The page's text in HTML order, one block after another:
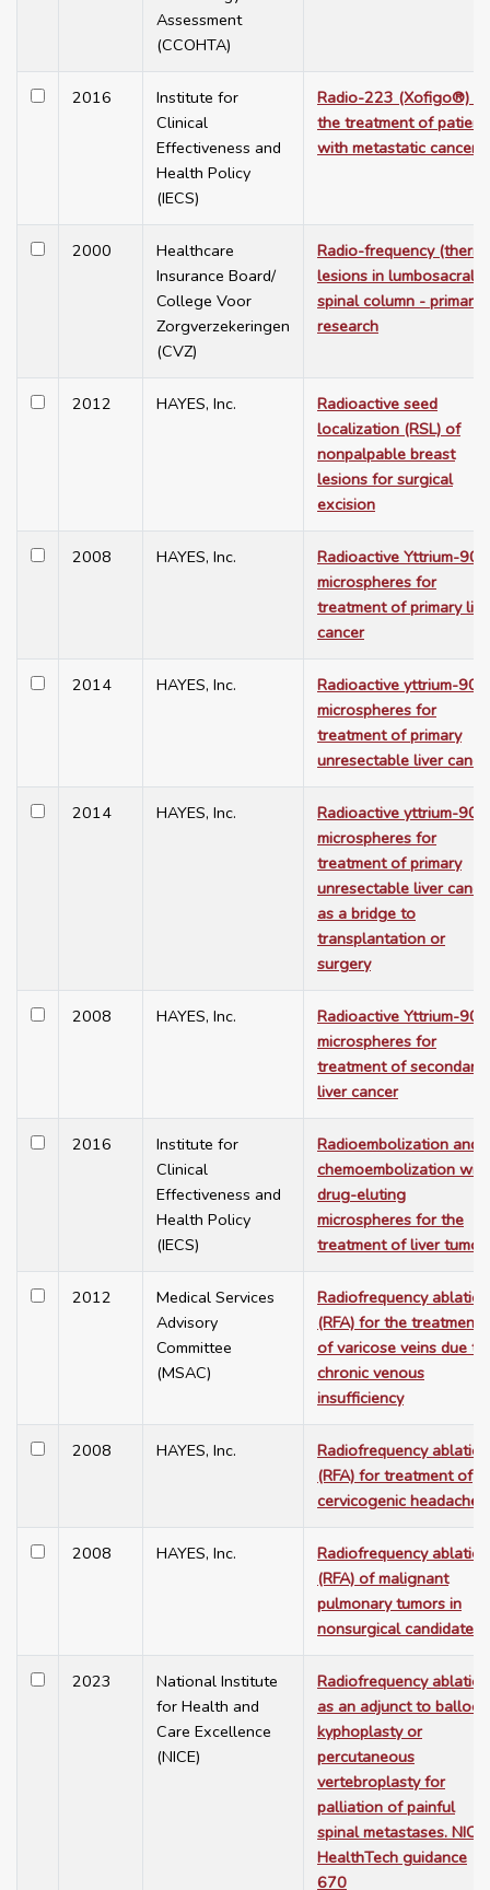
Assessment
(CCOHTA)
2016
Institute for
Clinical
Effectiveness and
Health Policy
(IECS)
Radio-223 (Xofigo®)
the treatment of
with metastatic cancer
2000
Healthcare
Insurance Board/
College Voor
Zorgverzekeringen
(CVZ)
Radio-frequency
lesions in lumbosacral
spinal column - primary
research
2012 HAYES, Inc.
Radioactive seed
localization (RSL) of
nonpalpable breast
lesions for surgical
excision
2008 HAYES, Inc.
Radioactive Yttrium-90
microspheres for
treatment of primary
cancer
2014 HAYES, Inc.
Radioactive yttrium-90
microspheres for
treatment of primary
unresectable liver
2014 HAYES, Inc.
Radioactive yttrium-90
microspheres for
treatment of primary
unresectable liver
as a bridge to
transplantation or
surgery
2008 HAYES, Inc.
Radioactive Yttrium-90
microspheres for
treatment of secondary
liver cancer
2016
Institute for
Clinical
Effectiveness and
Health Policy
(IECS)
Radioembolization and
chemoembolization with
drug-eluting
microspheres for the
treatment of liver
2012
Medical Services
Advisory
Committee
(MSAC)
Radiofrequency ablation
(RFA) for the treatment
of varicose veins due to
chronic venous
insufficiency
2008 HAYES, Inc.
Radiofrequency ablation
(RFA) for treatment of
cervicogenic headache
2008 HAYES, Inc.
Radiofrequency ablation
(RFA) of malignant
pulmonary tumors in
nonsurgical candidates
2023
National Institute
for Health and
Care Excellence
(NICE)
Radiofrequency ablation
as an adjunct to balloon
kyphoplasty or
percutaneous
vertebroplasty for
palliation of painful
spinal metastases. NICE
HealthTech guidance
670